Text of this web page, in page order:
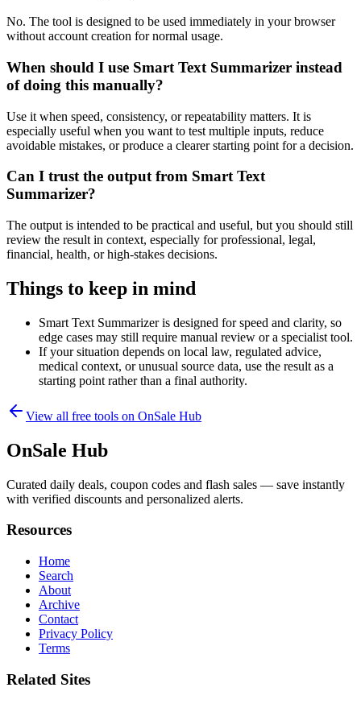
No. The tool is designed to be used immediately in your browser
without account creation for normal usage.
When should I use Smart Text Summarizer instead
of doing this manually?
Use it when speed, consistency, or repeatability matters. It is
especially useful when you want to test multiple inputs, reduce
avoidable mistakes, or produce a clearer starting point for a decision.
Can I trust the output from Smart Text
Summarizer?
The output is intended to be practical and useful, but you should still
review the result in context, especially for professional, legal,
financial, health, or high-stakes decisions.
Things to keep in mind
Smart Text Summarizer is designed for speed and clarity, so
edge cases may still require manual review or a specialist tool.
If your situation depends on local law, regulated advice,
medical context, or unusual source data, use the result as a
starting point rather than a final authority.
View all free tools on OnSale Hub
OnSale Hub
Curated daily deals, coupon codes and flash sales — save instantly
with verified discounts and personalized alerts.
Resources
Home
Search
About
Archive
Contact
Privacy Policy
Terms
Related Sites